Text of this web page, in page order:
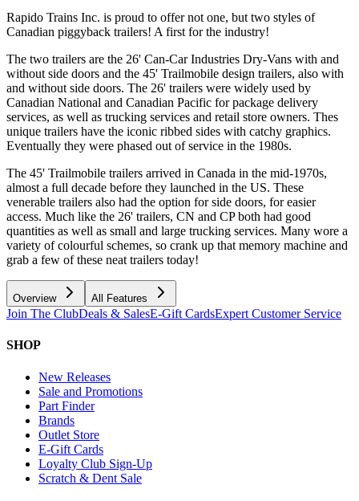
Rapido Trains Inc. is proud to offer not one, but two styles of
Canadian piggyback trailers! A first for the industry!
The two trailers are the 26' Can-Car Industries Dry-Vans with and
without side doors and the 45' Trailmobile design trailers, also with
and without side doors. The 26' trailers were widely used by
Canadian National and Canadian Pacific for package delivery
services, as well as trucking services and retail store owners. Thes
unique trailers have the iconic ribbed sides with catchy graphics.
Eventually they were phased out of service in the 1980s.
The 45' Trailmobile trailers arrived in Canada in the mid-1970s,
almost a full decade before they launched in the US. These
venerable trailers also had the option for side doors, for easier
access. Much like the 26' trailers, CN and CP both had good
quantities as well as small and large trucking services. Many wore a
variety of colourful schemes, so crank up that memory machine and
grab a few of these neat trailers today!
Overview All Features
Join The ClubDeals & SalesE-Gift CardsExpert Customer Service
SHOP
New Releases
Sale and Promotions
Part Finder
Brands
Outlet Store
E-Gift Cards
Loyalty Club Sign-Up
Scratch & Dent Sale